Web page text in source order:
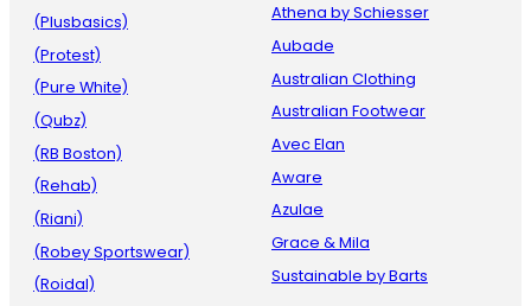
(Plusbasics)
(Protest)
(Pure White)
(Qubz)
(RB Boston)
(Rehab)
(Riani)
(Robey Sportswear)
(Roidal)
Athena by Schiesser
Aubade
Australian Clothing
Australian Footwear
Avec Elan
Aware
Azulae
Grace & Mila
Sustainable by Barts